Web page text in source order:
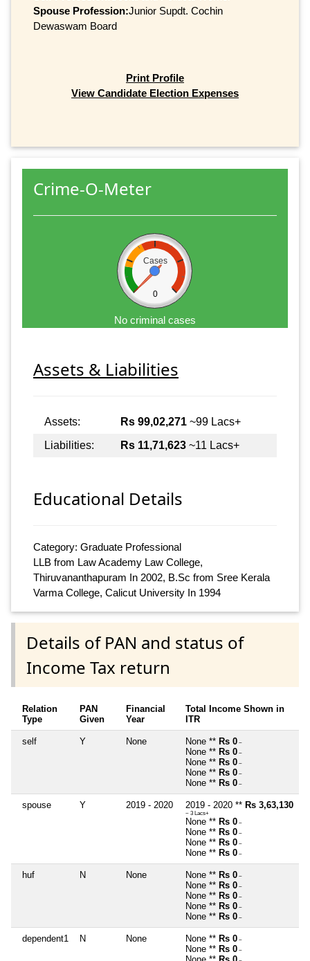
Spouse Profession:Junior Supdt. Cochin
Dewaswam Board
Print Profile
View Candidate Election Expenses
Crime-O-Meter
Cases
0
No criminal cases
Assets & Liabilities
Assets: Rs 99,02,271 ~99 Lacs+
Liabilities:
Rs 11,71,623 ~11 Lacs+
Educational Details
Category: Graduate Professional
LLB from Law Academy Law College,
Thiruvananthapuram In 2002, B.Sc from Sree Kerala
Varma College, Calicut University In 1994
Details of PAN and status of
Income Tax return
Relation
Type
PAN
Given
Financial
Year
Total Income Shown in
ITR
self Y None None ** Rs 0 ~
None ** Rs 0 ~
None ** Rs 0 ~
None ** Rs 0 ~
None ** Rs 0 ~
spouse Y 2019 - 2020 2019 - 2020 ** Rs 3,63,130
~ 3 Lacs+
None ** Rs 0 ~
None ** Rs 0 ~
None ** Rs 0 ~
None ** Rs 0 ~
huf N None None ** Rs 0 ~
None ** Rs 0 ~
None ** Rs 0 ~
None ** Rs 0 ~
None ** Rs 0 ~
dependent1 N None None ** Rs 0 ~
None ** Rs 0 ~